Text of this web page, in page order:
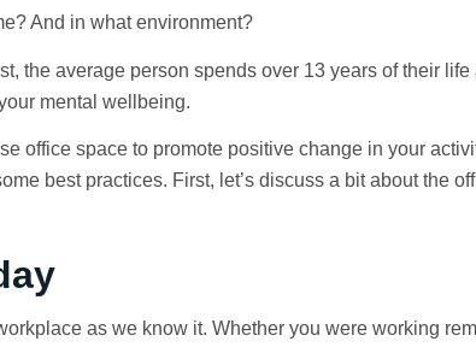
And in what environment?
the average person spends over 13 years of their
mental wellbeing.
office space to promote positive change in your
best practices. First, let’s discuss a bit about the
as we know it. Whether you were working